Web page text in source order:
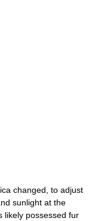
changed, to adjust
sunlight at the
likely possessed fur